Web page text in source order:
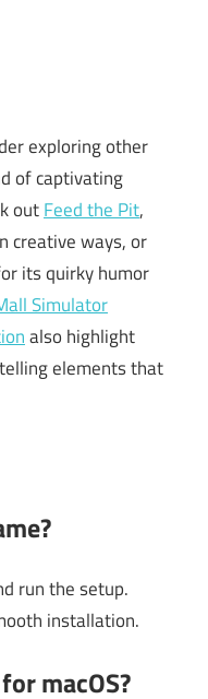
exploring other
of captivating
outFeed the Pit,
creative ways, or
its quirky humor
Simulator
also highlight
elements that
run the setup.
installation.
macOS?